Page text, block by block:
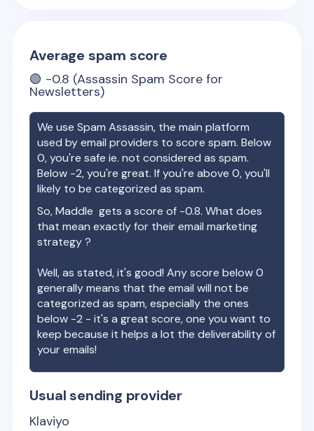
Average spam score
🟢 -0.8 (Assassin Spam Score for
Newsletters)
We use Spam Assassin, the main platform
used by email providers to score spam. Below
0, you're safe ie. not considered as spam.
Below -2, you're great. If you're above 0, you'll
likely to be categorized as spam.
So,Maddle gets a score of -0.8. What does
that mean exactly for their email marketing
strategy ?
Well, as stated, it's good! Any score below 0
generally means that the email will not be
categorized as spam, especially the ones
below -2 - it's a great score, one you want to
keep because it helps a lot the deliverability of
your emails!
Usual sending provider
Klaviyo